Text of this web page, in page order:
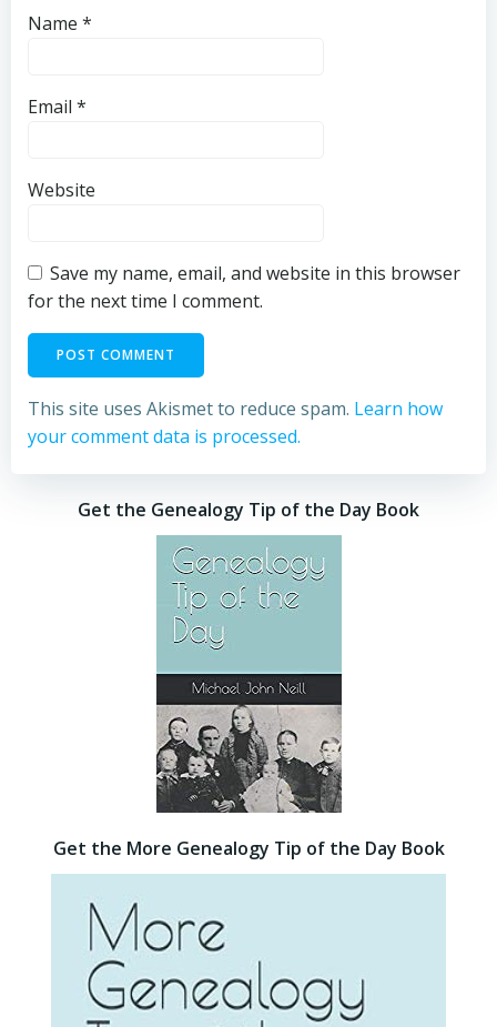
Name *
Email *
Website
Save my name, email, and website in this browser
for the next time I comment.
This site uses Akismet to reduce spam. Learn how
your comment data is processed.
Get the Genealogy Tip of the Day Book
Get the More Genealogy Tip of the Day Book